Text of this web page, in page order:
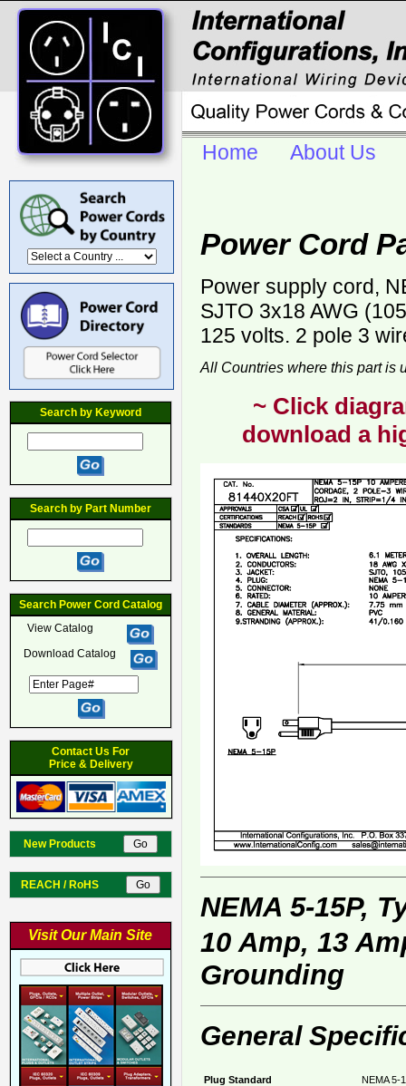
Search by Keyword
Search by Part Number
Search Power Cord Catalog
View Catalog
Download Catalog
Contact Us For
Price & Delivery
New Products
REACH / RoHS
Visit Our Main Site
Home About Us
Power Cord
Power supply cord,
SJTO 3x18 AWG
125 volts. 2 pole 3
All Countries where this part is
~ Click
download a
NEMA 5-15P,
10 Amp, 13
Grounding
General
Plug Standard
NEMA 5-